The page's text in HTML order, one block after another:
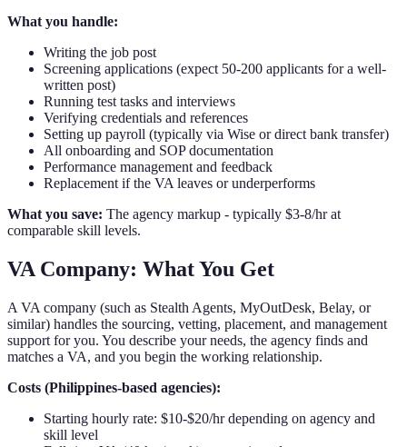
What you handle:
Writing the job post
Screening applications (expect 50-200 applicants for a well-
written post)
Running test tasks and interviews
Verifying credentials and references
Setting up payroll (typically via Wise or direct bank transfer)
All onboarding and SOP documentation
Performance management and feedback
Replacement if the VA leaves or underperforms
What you save: The agency markup - typically $3-8/hr at
comparable skill levels.
VA Company: What You Get
A VA company (such as Stealth Agents, MyOutDesk, Belay, or
similar) handles the sourcing, vetting, placement, and management
support for you. You describe your needs, the agency finds and
matches a VA, and you begin the working relationship.
Costs (Philippines-based agencies):
Starting hourly rate: $10-$20/hr depending on agency and
skill level